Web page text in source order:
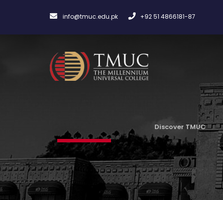
info@tmuc.edu.pk +92 51 4866181-87
Discover TMUC